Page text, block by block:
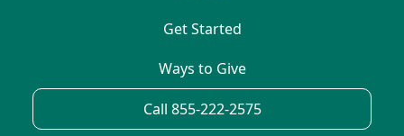
Get Started
Ways to Give
Call 855-222-2575